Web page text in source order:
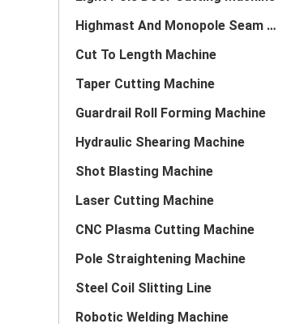
Highmast And Monopole Seam Welding Machine
Cut To Length Machine
Taper Cutting Machine
Guardrail Roll Forming Machine
Hydraulic Shearing Machine
Shot Blasting Machine
Laser Cutting Machine
CNC Plasma Cutting Machine
Pole Straightening Machine
Steel Coil Slitting Line
Robotic Welding Machine